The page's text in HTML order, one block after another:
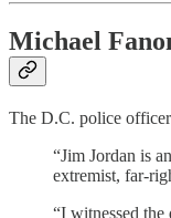
Michael
The D.C. police
“Jim Jordan is
extremist, far-
“I witnessed